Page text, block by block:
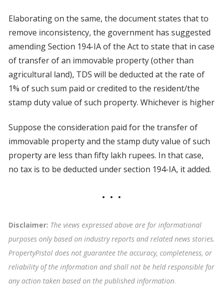
Elaborating on the same, the document states that to
remove inconsistency, the government has suggested
amending Section 194-IA of the Act to state that in case
of transfer of an immovable property (other than
agricultural land), TDS will be deducted at the rate of
1% of such sum paid or credited to the resident/the
stamp duty value of such property. Whichever is higher
Suppose the consideration paid for the transfer of
immovable property and the stamp duty value of such
property are less than fifty lakh rupees. In that case,
no tax is to be deducted under section 194-IA, it added.
Disclaimer: The views expressed above are for informational
purposes only based on industry reports and related news stories.
PropertyPistol does not guarantee the accuracy, completeness, or
reliability of the information and shall not be held responsible for
any action taken based on the published information.